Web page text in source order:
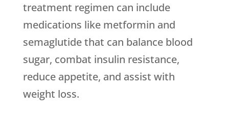
treatment regimen can include
medications like metformin and
semaglutide that can balance blood
sugar, combat insulin resistance,
reduce appetite, and assist with
weight loss.